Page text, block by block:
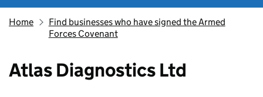
Home
Find businesses who have signed the Armed
Forces Covenant
Atlas Diagnostics Ltd